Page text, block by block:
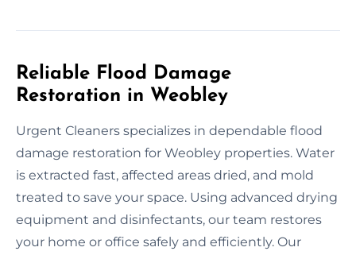
Reliable Flood Damage
Restoration in Weobley
Urgent Cleaners specializes in dependable flood
damage restoration for Weobley properties. Water
is extracted fast, affected areas dried, and mold
treated to save your space. Using advanced drying
equipment and disinfectants, our team restores
your home or office safely and efficiently. Our